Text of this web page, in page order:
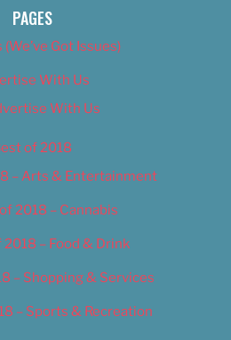
PAGES
Got Issues)
With Us
With Us
of 2018
– Arts & Entertainment
2018 – Cannabis
2018 – Food & Drink
– Shopping & Services
– Sports & Recreation